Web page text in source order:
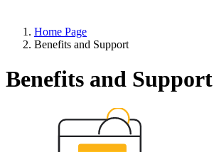
Home Page
Benefits and Support
Benefits and Support